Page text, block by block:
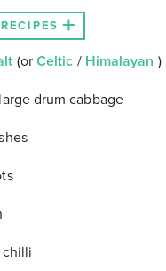
(or Celtic / Himalayan )
drum cabbage
chilli